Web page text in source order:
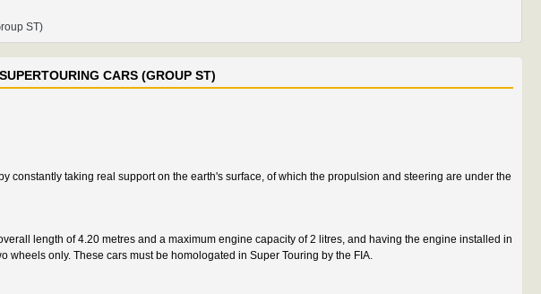
ST)
CARS (GROUP ST)
constantly taking real support on the earth's surface, of which the propulsion and steering are under the
length of 4.20 metres and a maximum engine capacity of 2 litres, and having the engine installed in
wheels only. These cars must be homologated in Super Touring by the FIA.